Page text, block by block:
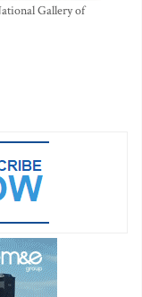
Gallery of